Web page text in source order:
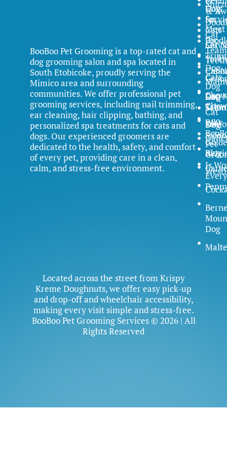
BooBoo Pet Grooming is a top-rated cat and
dog grooming salon and spa located in
South Etobicoke, proudly serving the
Mimico area and surrounding
communities. We offer professional pet
grooming services, including nail trimming,
ear cleaning, hair clipping, bathing, and
personalized spa treatments for cats and
dogs. Our experienced groomers are
dedicated to the health, safety, and comfort
of every pet, providing care in a clean,
calm, and stress-free environment.
Dog
Cat
Teeth
Dog
FAQ
Cat
FAQ
Blog
&
Meet
the
Team
Dog
Dog
Dog
Salon
Cuts
for
Cats
Cat
Cat
Cat
Salon
Why
Pet
Is
Every
Cats
Chow
Chow
Dog
Located across the street from Krispy
Kreme Doughnuts, we offer easy pick-up
and drop-off and wheelchair accessibility,
making every visit simple and stress-free.
BooBoo Pet Grooming Services © 2026 | All
Rights Reserved